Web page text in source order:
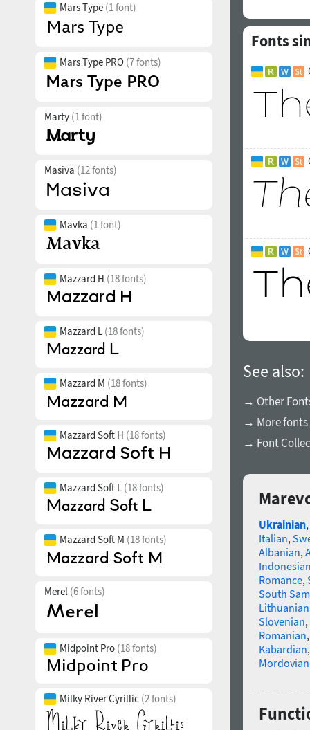
Mars Type (1 font)
Mars Type PRO (7 fonts)
Marty (1 font)
Masiva (12 fonts)
Mavka (1 font)
Mazzard H (18 fonts)
Mazzard L (18 fonts)
Mazzard M (18 fonts)
Mazzard Soft H (18 fonts)
Mazzard Soft L (18 fonts)
Mazzard Soft M (18 fonts)
Merel (6 fonts)
Midpoint Pro (18 fonts)
Milky River Cyrillic (2 fonts)
Fonts
See also:
→ Other
→ More fonts
→ Font
Ukrainian,
Italian,
Albanian,
Romance,
South
Slovenian,
Romanian
Kabardian